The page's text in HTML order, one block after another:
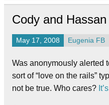
Cody and Hassan
May 17, 2008 Eugenia FB
Was anonymously alerted
sort of “love on the rails”
not be true. Who cares?